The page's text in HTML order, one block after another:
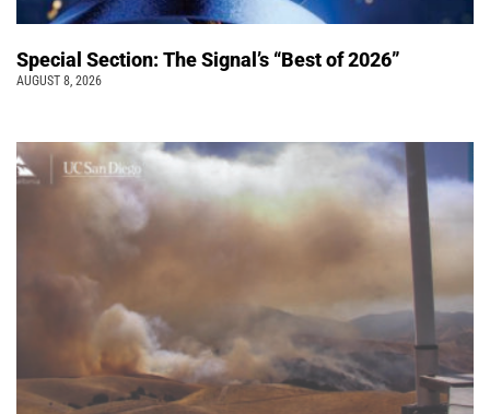
Special Section: The Signal’s “Best of 2026”
AUGUST 8, 2026